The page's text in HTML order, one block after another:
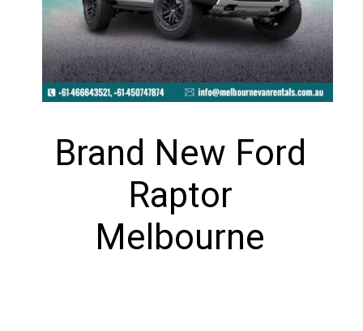
Brand New Ford
Raptor
Melbourne